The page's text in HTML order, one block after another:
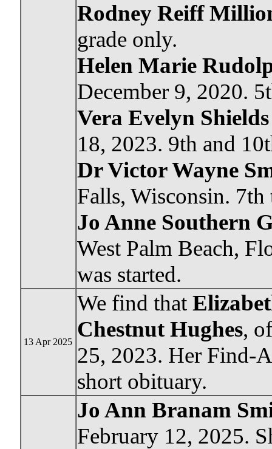
Rodney Reiff
grade only.
Helen Marie
December 9, 2020.
Vera Evelyn
18, 2023. 9th and
Dr Victor Wayne
Falls, Wisconsin.
Jo Anne Southern
West Palm Beach,
was started.
13 Apr 2025
We find that
Chestnut Hughes,
25, 2023. Her Find-
short obituary.
Jo Ann Branam
February 12, 2025.